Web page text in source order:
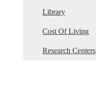
Library
Cost Of Living
Research Centers